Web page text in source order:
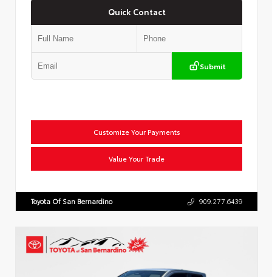
Quick Contact
Submit
Customize Your Payments
Value Your Trade
Toyota Of San Bernardino 909.277.6439